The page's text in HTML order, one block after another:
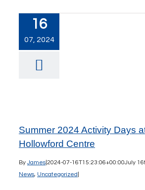
16
07, 2024
Summer 2024 Activity Days
Hollowford Centre
By James 2024-07-16T15:23:06+00:00July
News, Uncategorized